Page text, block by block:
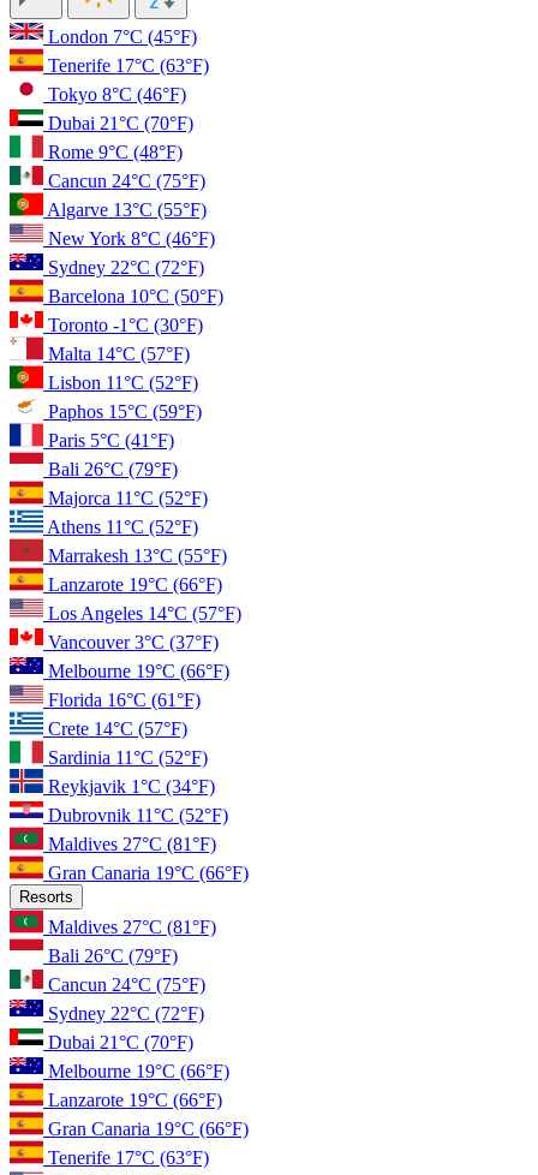
London 7°C (45°F)
Tenerife 17°C (63°F)
Tokyo 8°C (46°F)
Dubai 21°C (70°F)
Rome 9°C (48°F)
Cancun 24°C (75°F)
Algarve 13°C (55°F)
New York 8°C (46°F)
Sydney 22°C (72°F)
Barcelona 10°C (50°F)
Toronto -1°C (30°F)
Malta 14°C (57°F)
Lisbon 11°C (52°F)
Paphos 15°C (59°F)
Paris 5°C (41°F)
Bali 26°C (79°F)
Majorca 11°C (52°F)
Athens 11°C (52°F)
Marrakesh 13°C (55°F)
Lanzarote 19°C (66°F)
Los Angeles 14°C (57°F)
Vancouver3°C (37°F)
Melbourne 19°C (66°F)
Florida 16°C (61°F)
Crete 14°C (57°F)
Sardinia 11°C (52°F)
Reykjavik 1°C (34°F)
Dubrovnik 11°C (52°F)
Maldives 27°C (81°F)
Gran Canaria 19°C (66°F)
Resorts
Maldives 27°C (81°F)
Bali 26°C (79°F)
Cancun 24°C (75°F)
Sydney 22°C (72°F)
Dubai 21°C (70°F)
Melbourne 19°C (66°F)
Lanzarote 19°C (66°F)
Gran Canaria 19°C (66°F)
Tenerife 17°C (63°F)